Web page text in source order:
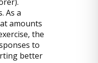
As a
amounts
the
to
better